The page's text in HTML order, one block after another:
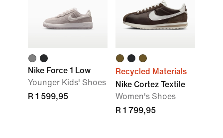
Nike Force 1 Low
Younger Kids' Shoes
R 1 599,95
Recycled Materials
Nike Cortez Textile
Women's Shoes
R 1 799,95